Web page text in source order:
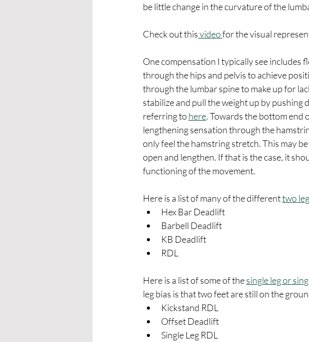
be little change in the curvature of the
Check out this video for the visual
One compensation I typically see includes
through the hips and pelvis to achieve
through the lumbar spine to make up for
stabilize and pull the weight up by pushing
referring to here. Towards the bottom end
lengthening sensation through the
only feel the hamstring stretch. This may
open and lengthen. If that is the case, it
functioning of the movement.
Here is a list of many of the different two
Hex Bar Deadlift
Barbell Deadlift
KB Deadlift
RDL
Here is a list of some of the single leg or
leg bias is that two feet are still on the
Kickstand RDL
Offset Deadlift
Single Leg RDL